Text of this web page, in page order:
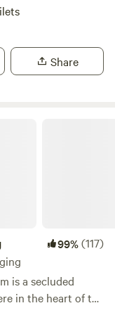
bring your own
There is
a Wifi hotspot,
Share
99%(117)
in the heart of the